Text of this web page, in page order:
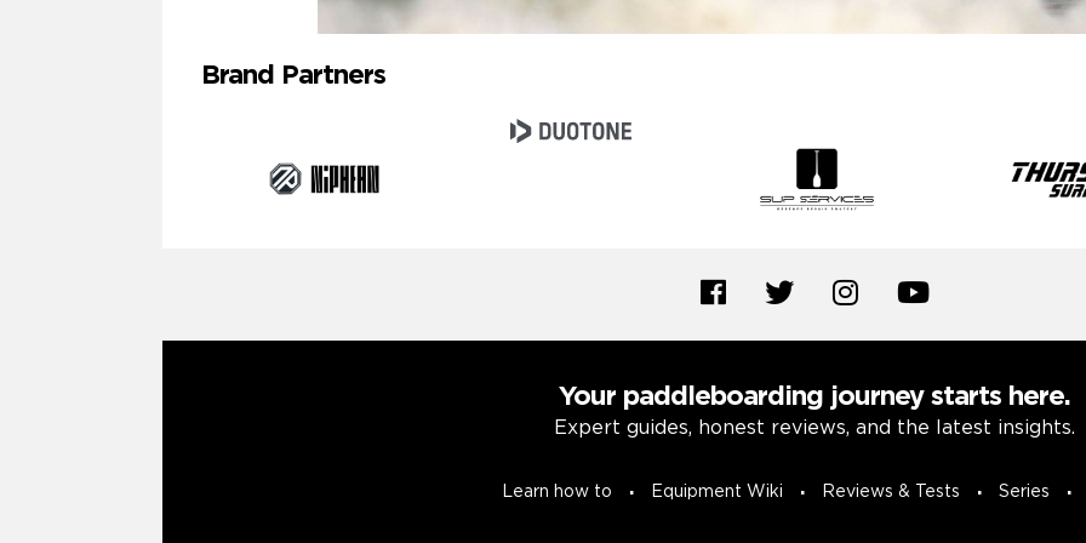
Brand Partners
Your paddleboarding journey starts here.
Expert guides, honest reviews, and the latest insights.
Learn how to Equipment Wiki Reviews & Tests Series